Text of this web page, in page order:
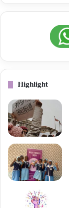
Highlight